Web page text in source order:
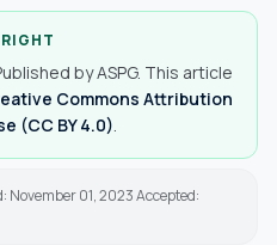
by ASPG. This article
Commons Attribution
(CC BY 4.0)
November 01, 2023 Accepted: